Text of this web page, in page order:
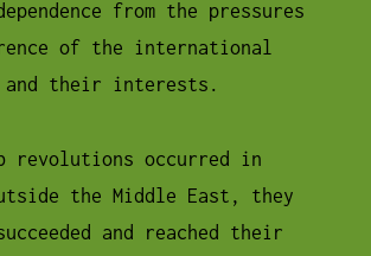
from the pressures
of the international
and their interests.
revolutions occurred in
the Middle East, they
and reached their